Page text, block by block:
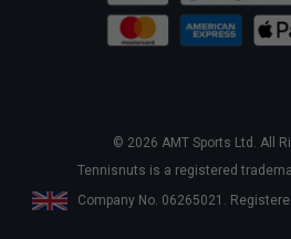
© 2026 AMT Sports Ltd. All
Tennisnuts is a registered
Company No. 06265021.